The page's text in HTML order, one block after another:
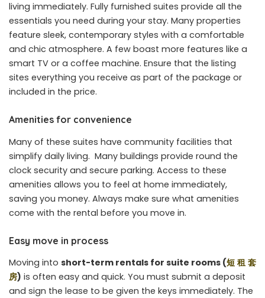
living immediately. Fully furnished suites provide all the
essentials you need during your stay. Many properties
feature sleek, contemporary styles with a comfortable
and chic atmosphere. A few boast more features like a
smart TV or a coffee machine. Ensure that the listing
sites everything you receive as part of the package or
included in the price.
Amenities for convenience
Many of these suites have community facilities that
simplify daily living. Many buildings provide round the
clock security and secure parking. Access to these
amenities allows you to feel at home immediately,
saving you money. Always make sure what amenities
come with the rental before you move in.
Easy move in process
Moving into short-term rentals for suite rooms (短 租 套
房) is often easy and quick. You must submit a deposit
and sign the lease to be given the keys immediately. The